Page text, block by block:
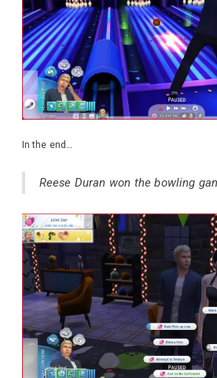
In the end…
Reese Duran won the bowling